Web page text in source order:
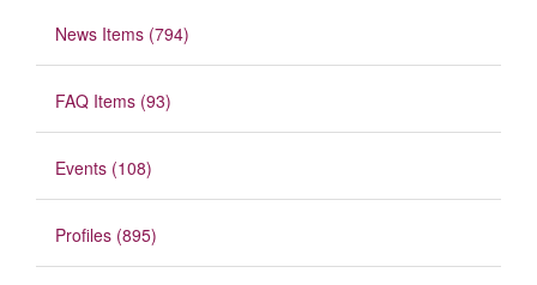
News Items (794)
FAQ Items (93)
Events (108)
Profiles (895)